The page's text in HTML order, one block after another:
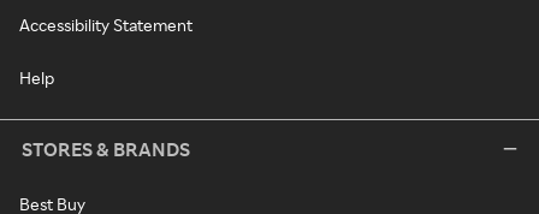
Accessibility Statement
Help
STORES & BRANDS
Best Buy